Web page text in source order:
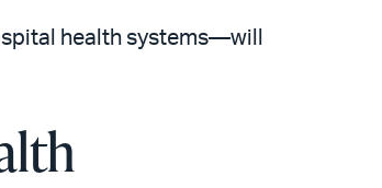
health systems—will